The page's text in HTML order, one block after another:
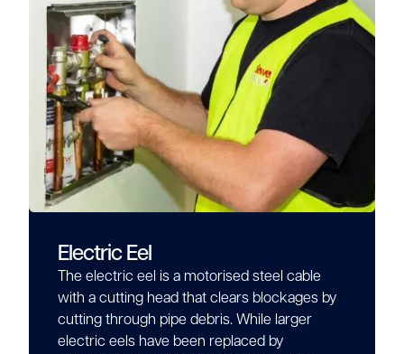
Electric Eel
The electric eel is a motorised steel cable
with a cutting head that clears blockages by
cutting through pipe debris. While larger
electric eels have been replaced by